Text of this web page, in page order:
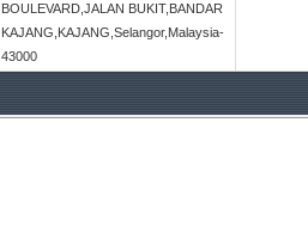
BOULEVARD,JALAN BUKIT,BANDAR
KAJANG,KAJANG,Selangor,Malaysia-
43000